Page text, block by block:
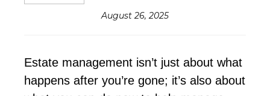
August 26, 2025
Estate management isn’t just about what
happens after you’re gone; it’s also about